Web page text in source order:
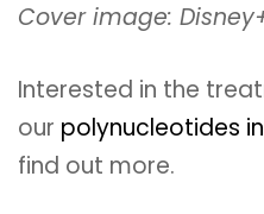
Cover image:
Interested in the
our polynucleotides
find out more.